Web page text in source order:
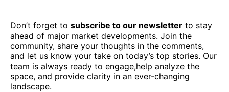
Don’t forget to subscribe to our newsletter to stay
ahead of major market developments. Join the
community, share your thoughts in the comments,
and let us know your take on today’s top stories. Our
team is always ready to engage,help analyze the
space, and provide clarity in an ever-changing
landscape.